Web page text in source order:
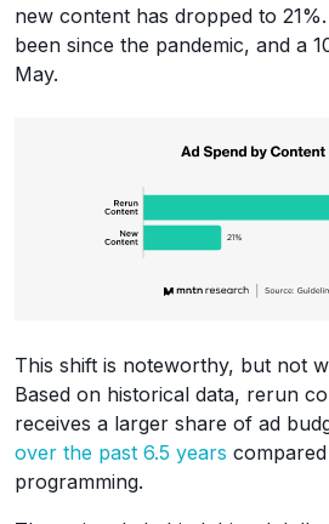
new content has dropped to 21%.
been since the pandemic, and a
May.
This shift is noteworthy, but not
Based on historical data, rerun
receives a larger share of ad
over the past 6.5 years
programming.